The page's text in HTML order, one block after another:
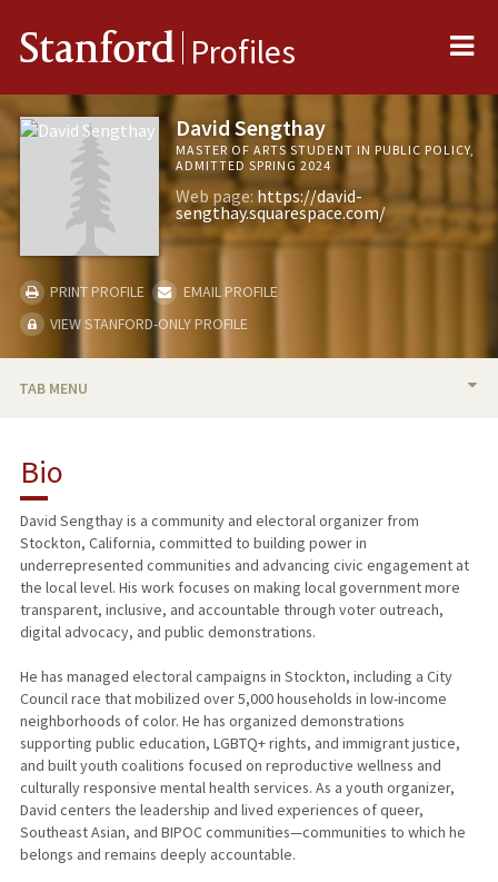
Stanford Profiles
David Sengthay
MASTER OF ARTS STUDENT IN PUBLIC POLICY,
ADMITTED SPRING 2024
Web page:https://david-
sengthay.squarespace.com/
PRINT PROFILE
EMAIL PROFILE
VIEW STANFORD-ONLY PROFILE
TAB MENU
Bio
David Sengthay is a community and electoral organizer from
Stockton, California, committed to building power in
underrepresented communities and advancing civic engagement at
the local level. His work focuses on making local government more
transparent, inclusive, and accountable through voter outreach,
digital advocacy, and public demonstrations.
He has managed electoral campaigns in Stockton, including a City
Council race that mobilized over 5,000 households in low-income
neighborhoods of color. He has organized demonstrations
supporting public education, LGBTQ+ rights, and immigrant justice,
and built youth coalitions focused on reproductive wellness and
culturally responsive mental health services. As a youth organizer,
David centers the leadership and lived experiences of queer,
Southeast Asian, and BIPOC communities—communities to which he
belongs and remains deeply accountable.